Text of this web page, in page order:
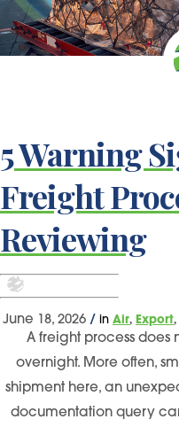
5 Warning
Freight
Reviewing
June 18, 2026 / in Air, Export,
A freight process does
overnight. More often,
shipment here, an
documentation query